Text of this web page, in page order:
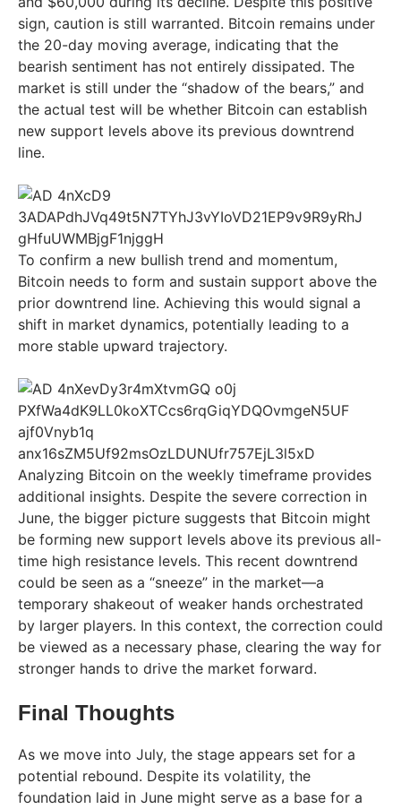
sign, caution is still warranted. Bitcoin remains under
the 20-day moving average, indicating that the
bearish sentiment has not entirely dissipated. The
market is still under the “shadow of the bears,” and
the actual test will be whether Bitcoin can establish
new support levels above its previous downtrend
line.
To confirm a new bullish trend and momentum,
Bitcoin needs to form and sustain support above the
prior downtrend line. Achieving this would signal a
shift in market dynamics, potentially leading to a
more stable upward trajectory.
Analyzing Bitcoin on the weekly timeframe provides
additional insights. Despite the severe correction in
June, the bigger picture suggests that Bitcoin might
be forming new support levels above its previous all-
time high resistance levels. This recent downtrend
could be seen as a “sneeze” in the market—a
temporary shakeout of weaker hands orchestrated
by larger players. In this context, the correction could
be viewed as a necessary phase, clearing the way for
stronger hands to drive the market forward.
Final Thoughts
As we move into July, the stage appears set for a
potential rebound. Despite its volatility, the
foundation laid in June might serve as a base for a